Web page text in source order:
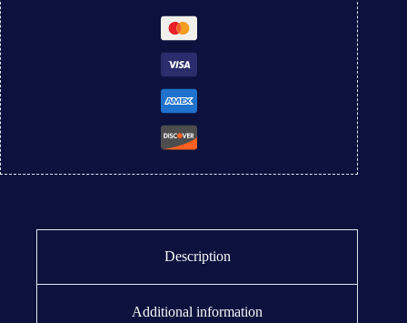
Description
Additional information